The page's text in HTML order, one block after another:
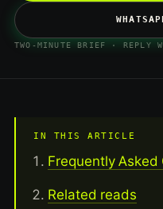
TWO-MINUTE BRIEF · REPLY
IN THIS ARTICLE
Frequently Asked
Related reads